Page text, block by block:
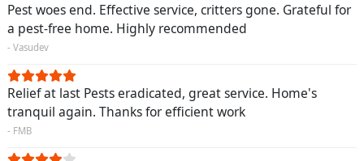
Pest woes end. Effective service, critters gone. Grateful for
a pest-free home. Highly recommended
- Vasudev
Relief at last Pests eradicated, great service. Home's
tranquil again. Thanks for efficient work
- FMB